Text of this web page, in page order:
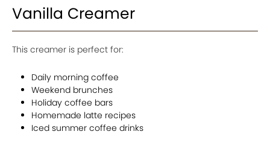
Vanilla Creamer
This creamer is perfect for:
Daily morning coffee
Weekend brunches
Holiday coffee bars
Homemade latte recipes
Iced summer coffee drinks